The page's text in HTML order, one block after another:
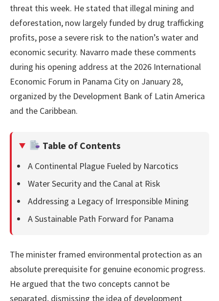
threat this week. He stated that illegal mining and
deforestation, now largely funded by drug trafficking
profits, pose a severe risk to the nation’s water and
economic security. Navarro made these comments
during his opening address at the 2026 International
Economic Forum in Panama City on January 28,
organized by the Development Bank of Latin America
and the Caribbean.
Table of Contents
A Continental Plague Fueled by Narcotics
Water Security and the Canal at Risk
Addressing a Legacy of Irresponsible Mining
A Sustainable Path Forward for Panama
The minister framed environmental protection as an
absolute prerequisite for genuine economic progress.
He argued that the two concepts cannot be
separated, dismissing the idea of development